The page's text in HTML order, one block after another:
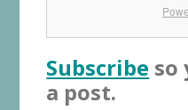
Subscribe so
a post.